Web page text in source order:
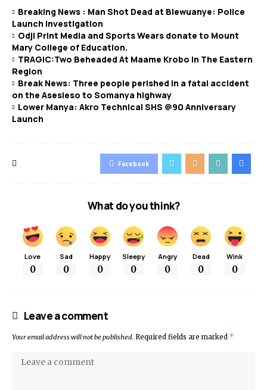
Breaking News : Man Shot Dead at Blewuanye: Police
Launch Investigation
Odji Print Media and Sports Wears donate to Mount
Mary College of Education.
TRAGIC:Two Beheaded At Maame Krobo In The Eastern
Region
Break News: Three people perished in a fatal accident
on the Asesieso to Somanya highway
Lower Manya: Akro Technical SHS @90 Anniversary
Launch
Facebook
What do you think?
Love
0
Sad
0
Happy
0
Sleepy
0
Angry
0
Dead
0
Wink
0
Leave a comment
Your email address will not be published. Required fields are marked *